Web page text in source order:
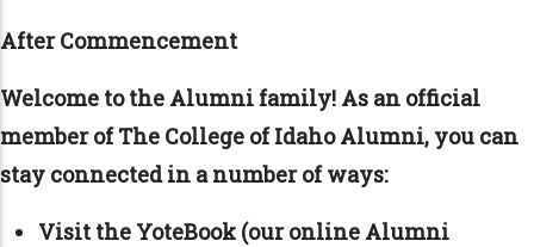
After Commencement
Welcome to the Alumni family! As an official
member of The College of Idaho Alumni, you can
stay connected in a number of ways:
Visit the YoteBook (our online Alumni